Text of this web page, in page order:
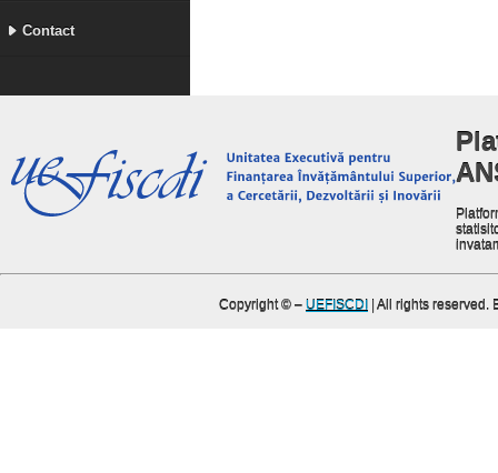
Contact
Copyright © – UEFISCDI | All rights